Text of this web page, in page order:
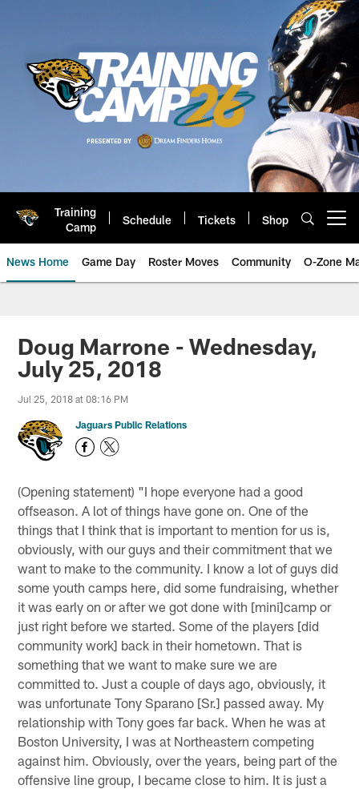
Training
Camp
Schedule Tickets Shop
News Home Game Day Roster Moves Community O-Zone
Jaguars News | Jacksonville
Doug Marrone - Wednesday,
July 25, 2018
Jul 25, 2018 at 08:16 PM
Jaguars Public Relations
(Opening statement) "I hope everyone had a good
offseason. A lot of things have gone on. One of the
things that I think that is important to mention for us is,
obviously, with our guys and their commitment that we
want to make to the community. I know a lot of guys did
some youth camps here, did some fundraising, whether
it was early on or after we got done with [mini]camp or
just right before we started. Some of the players [did
community work] back in their hometown. That is
something that we want to make sure we are
committed to. Just a couple of days ago, obviously, it
was unfortunate Tony Sparano [Sr.] passed away. My
relationship with Tony goes far back. When he was at
Boston University, I was at Northeastern competing
against him. Obviously, over the years, being part of the
offensive line group, I became close to him. It is just a